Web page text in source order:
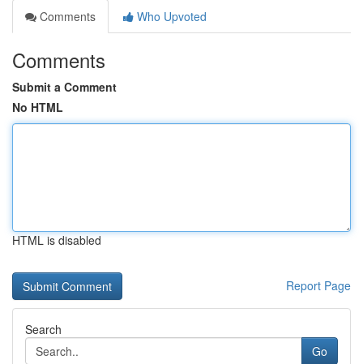
Comments
Who Upvoted
Comments
Submit a Comment
No HTML
HTML is disabled
Report Page
Search
Go